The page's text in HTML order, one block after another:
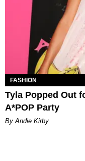
FASHION
Tyla Popped Out
A*POP Party
By Andie Kirby